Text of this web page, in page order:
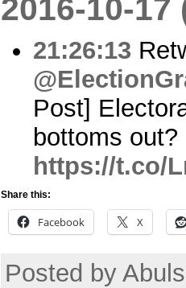
2016-10-17
21:26:13
Post]
bottoms out?
https://t.co/
Share this:
Facebook X
Posted by